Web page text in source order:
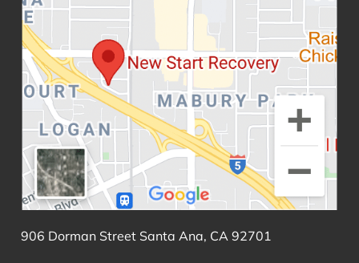
906 Dorman Street Santa Ana, CA 92701